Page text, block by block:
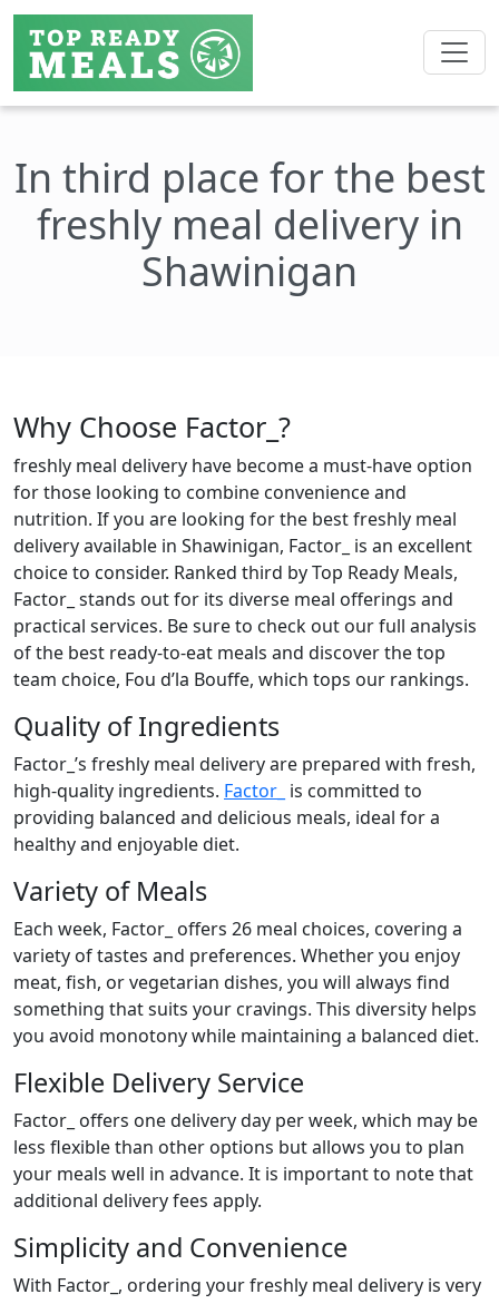
In third place for the best
freshly meal delivery in
Shawinigan
Why Choose Factor_?
freshly meal delivery have become a must-have option
for those looking to combine convenience and
nutrition. If you are looking for the best freshly meal
delivery available in Shawinigan, Factor_ is an excellent
choice to consider. Ranked third by Top Ready Meals,
Factor_ stands out for its diverse meal offerings and
practical services. Be sure to check out our full analysis
of the best ready-to-eat meals and discover the top
team choice, Fou d’la Bouffe, which tops our rankings.
Quality of Ingredients
Factor_’s freshly meal delivery are prepared with fresh,
high-quality ingredients. Factor_ is committed to
providing balanced and delicious meals, ideal for a
healthy and enjoyable diet.
Variety of Meals
Each week, Factor_ offers 26 meal choices, covering a
variety of tastes and preferences. Whether you enjoy
meat, fish, or vegetarian dishes, you will always find
something that suits your cravings. This diversity helps
you avoid monotony while maintaining a balanced diet.
Flexible Delivery Service
Factor_ offers one delivery day per week, which may be
less flexible than other options but allows you to plan
your meals well in advance. It is important to note that
additional delivery fees apply.
Simplicity and Convenience
With Factor_, ordering your freshly meal delivery is very